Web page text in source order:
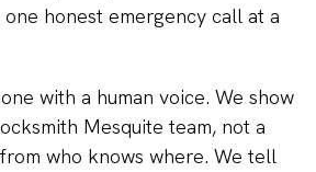
honest emergency call at a
with a human voice. We show
Mesquite team, not a
who knows where. We tell